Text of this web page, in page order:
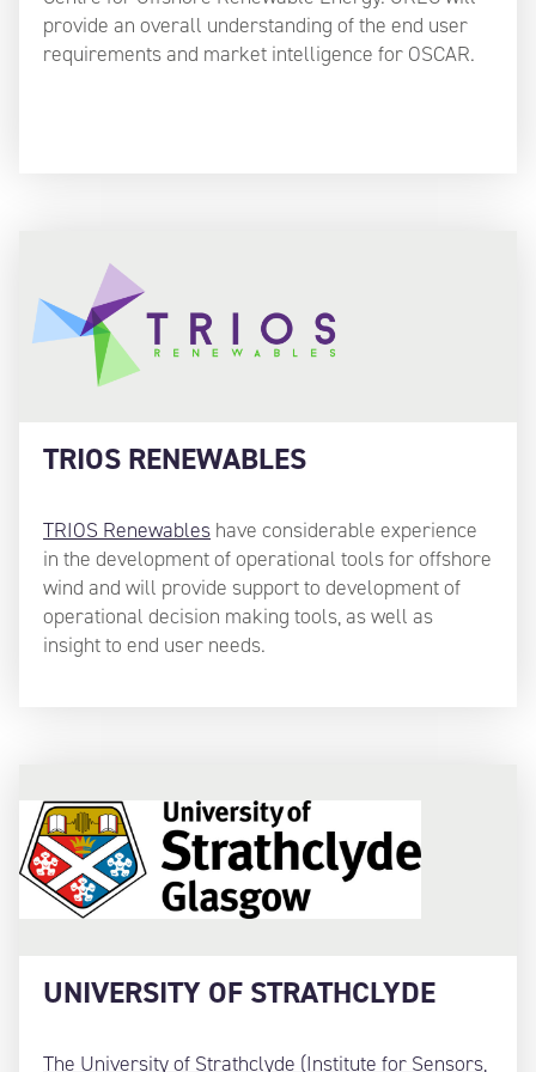
provide an overall understanding of the end user
requirements and market intelligence for OSCAR.
TRIOS RENEWABLES
TRIOS Renewables have considerable experience
in the development of operational tools for offshore
wind and will provide support to development of
operational decision making tools, as well as
insight to end user needs.
UNIVERSITY OF STRATHCLYDE
The University of Strathclyde (Institute for Sensors,